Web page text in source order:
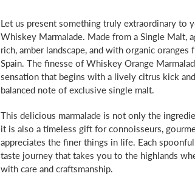
Let us present something truly extraordinary to
Whiskey Marmalade. Made from a Single Malt,
rich, amber landscape, and with organic
Spain. The finesse of Whiskey Orange
sensation that begins with a lively citrus kick
balanced note of exclusive single malt.
This delicious marmalade is not only the
it is also a timeless gift for connoisseurs,
appreciates the finer things in life. Each
taste journey that takes you to the highlands
with care and craftsmanship.